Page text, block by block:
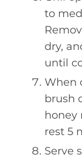
to
dry,
until
When
brush
honey
rest 5
Serve